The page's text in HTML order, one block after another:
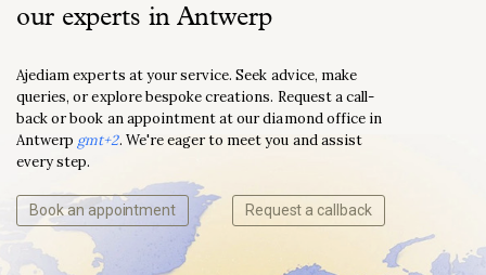
our experts in Antwerp
Ajediam experts at your service. Seek advice, make
queries, or explore bespoke creations. Request a call-
back or book an appointment at our diamond office in
Antwerp gmt+2. We're eager to meet you and assist
every step.
Book an appointment Request a callback